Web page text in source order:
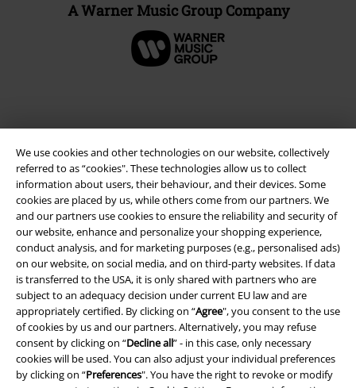
We use cookies and other technologies on our website, collectively
referred to as “cookies". These technologies allow us to collect
information about users, their behaviour, and their devices. Some
cookies are placed by us, while others come from our partners. We
and our partners use cookies to ensure the reliability and security of
our website, enhance and personalize your shopping experience,
conduct analysis, and for marketing purposes (e.g., personalised ads)
on our website, on social media, and on third-party websites. If data
is transferred to the USA, it is only shared with partners who are
subject to an adequacy decision under current EU law and are
appropriately certified. By clicking on “Agree", you consent to the use
of cookies by us and our partners. Alternatively, you may refuse
consent by clicking on “Decline all” - in this case, only necessary
cookies will be used. You can also adjust your individual preferences
by clicking on “Preferences". You have the right to revoke or modify
A Warner Music Group Company
Legal
Terms & Conditions
Imprint
Privacy Policy
Waste Disposal and Environmental Protection